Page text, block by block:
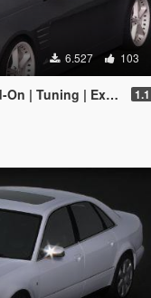
6.527 103
| Tuning | Extras] 1.1